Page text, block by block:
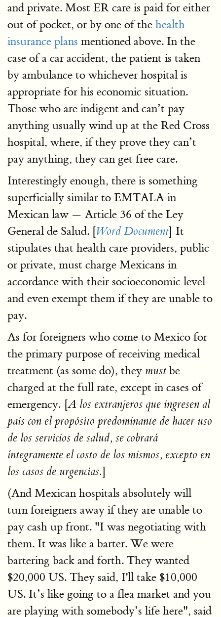
and private. Most ER care is paid for either
out of pocket, or by one of the health
insurance plans mentioned above. In the
case of a car accident, the patient is taken
by ambulance to whichever hospital is
appropriate for his economic situation.
Those who are indigent and can’t pay
anything usually wind up at the Red Cross
hospital, where, if they prove they can’t
pay anything, they can get free care.
Interestingly enough, there is something
superficially similar to EMTALA in
Mexican law — Article 36 of the Ley
General de Salud. [Word Document] It
stipulates that health care providers, public
or private, must charge Mexicans in
accordance with their socioeconomic level
and even exempt them if they are unable to
pay.
As for foreigners who come to Mexico for
the primary purpose of receiving medical
treatment (as some do), they must be
charged at the full rate, except in cases of
emergency. [A los extranjeros que ingresen al
país con el propósito predominante de hacer uso
de los servicios de salud, se cobrará
íntegramente el costo de los mismos, excepto en
los casos de urgencias.]
(And Mexican hospitals absolutely will
turn foreigners away if they are unable to
pay cash up front. "I was negotiating with
them. It was like a barter. We were
bartering back and forth. They wanted
$20,000 US. They said, I'll take $10,000
US. It’s like going to a flea market and you
are playing with somebody’s life here", said